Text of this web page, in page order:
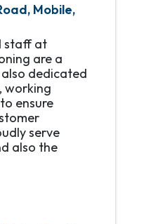
, Mobile,
staff at
are a
dedicated
working
ensure
serve
also the